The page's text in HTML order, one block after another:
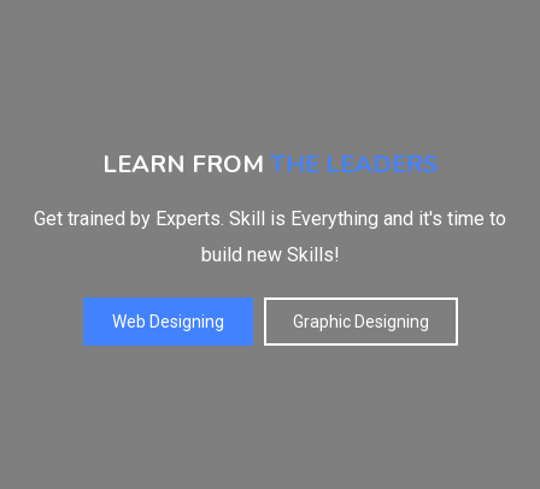
LEARN FROM THE LEADERS
Get trained by Experts. Skill is Everything and it's time to
build new Skills!
Web Designing Graphic Designing